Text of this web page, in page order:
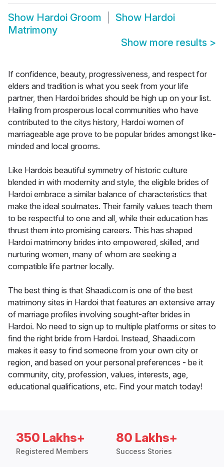
Show Hardoi Groom Show Hardoi
Matrimony
Show more results >
If confidence, beauty, progressiveness, and respect for
elders and tradition is what you seek from your life
partner, then Hardoi brides should be high up on your list.
Hailing from prosperous local communities who have
contributed to the citys history, Hardoi women of
marriageable age prove to be popular brides amongst like-
minded and local grooms.
Like Hardois beautiful symmetry of historic culture
blended in with modernity and style, the eligible brides of
Hardoi embrace a similar balance of characteristics that
make the ideal soulmates. Their family values teach them
to be respectful to one and all, while their education has
thrust them into promising careers. This has shaped
Hardoi matrimony brides into empowered, skilled, and
nurturing women, many of whom are seeking a
compatible life partner locally.
The best thing is that Shaadi.com is one of the best
matrimony sites in Hardoi that features an extensive array
of marriage profiles involving sought-after brides in
Hardoi. No need to sign up to multiple platforms or sites to
find the right bride from Hardoi. Instead, Shaadi.com
makes it easy to find someone from your own city or
region, and based on your personal preferences - be it
community, city, profession, values, interests, age,
educational qualifications, etc. Find your match today!
350 Lakhs+
Registered Members
80 Lakhs+
Success Stories